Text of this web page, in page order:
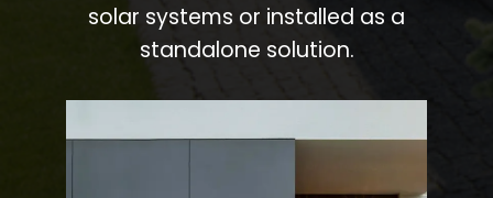
solar systems or installed as a
standalone solution.